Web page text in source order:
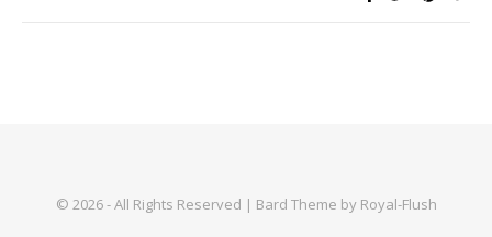
© 2026 - All Rights Reserved | Bard Theme by Royal-Flush